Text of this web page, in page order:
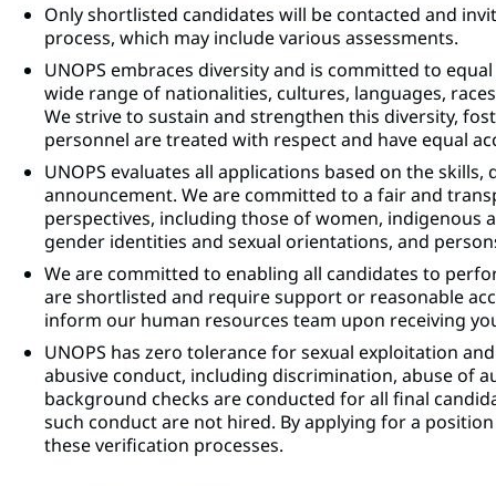
Only shortlisted candidates will be contacted and
process, which may include various assessments.
UNOPS embraces diversity and is committed to
wide range of nationalities, cultures, languages,
We strive to sustain and strengthen this diversity,
personnel are treated with respect and have equal
UNOPS evaluates all applications based on the
announcement. We are committed to a fair and
perspectives, including those of women, indigenous
gender identities and sexual orientations, and
We are committed to enabling all candidates to
are shortlisted and require support or reasonable
inform our human resources team upon receiving
UNOPS has zero tolerance for sexual exploitation
abusive conduct, including discrimination, abuse of
background checks are conducted for all final
such conduct are not hired. By applying for a
these verification processes.